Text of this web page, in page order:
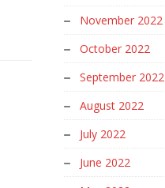
November 2022
October 2022
September 2022
August 2022
July 2022
June 2022